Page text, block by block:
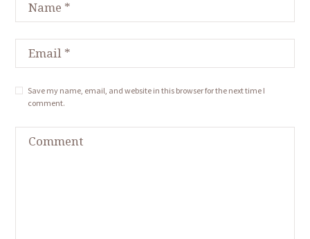
Save my name, email, and website in this browser for the next time I
comment.